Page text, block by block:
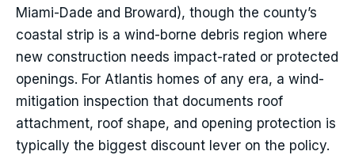
Miami-Dade and Broward), though the county’s
coastal strip is a wind-borne debris region where
new construction needs impact-rated or protected
openings. For Atlantis homes of any era, a wind-
mitigation inspection that documents roof
attachment, roof shape, and opening protection is
typically the biggest discount lever on the policy.